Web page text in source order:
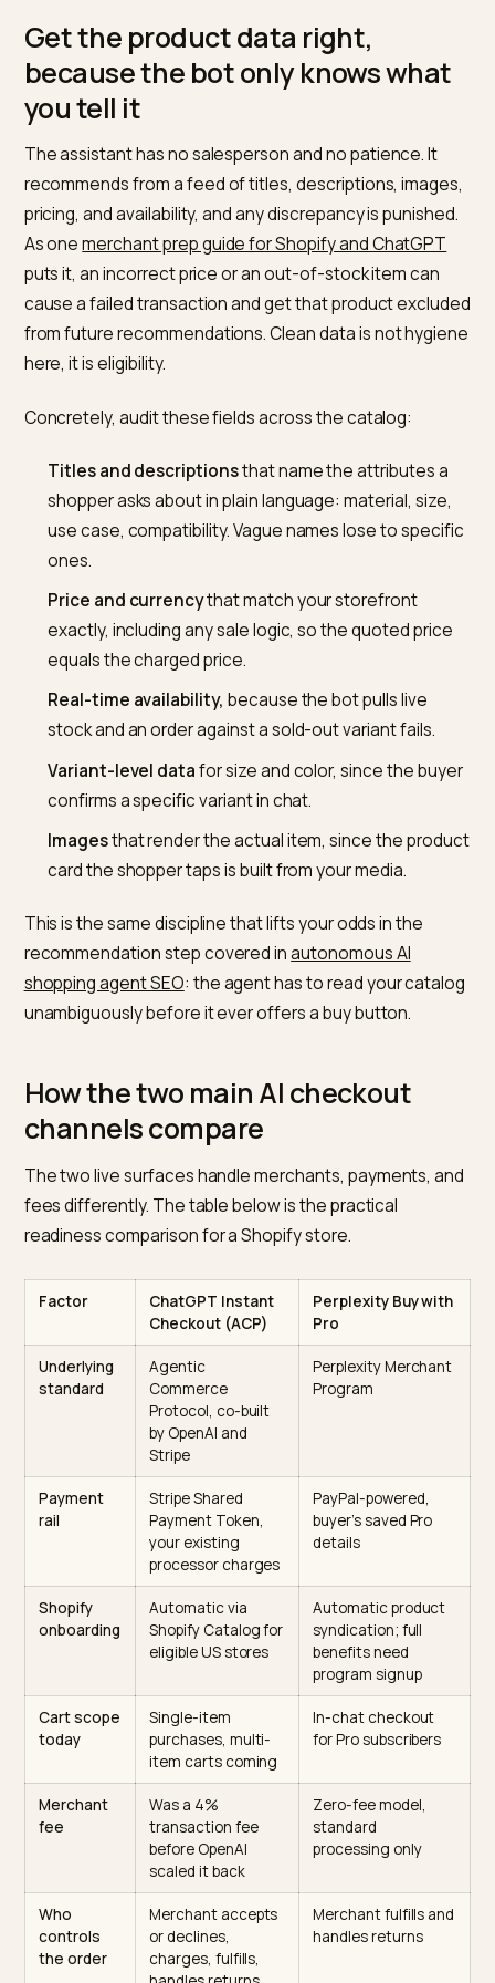
You accept the Shopify Agentic Storefronts
Supplemental Terms of Service.
A useful detail: Shopify states you do not need to opt
for products to be discovered, and that the agentic
channel is active by default for eligible stores. You can
opt out, but doing nothing means you are already in
pool.
Get the product data right,
because the bot only knows
The assistant has no salesperson and no patience. It
recommends from a feed of titles, descriptions,
pricing, and availability, and any discrepancy is
As one merchant prep guide for Shopify and
puts it, an incorrect price or an out-of-stock item can
cause a failed transaction and get that product
from future recommendations. Clean data is not
here, it is eligibility.
Concretely, audit these fields across the catalog:
Titles and descriptionsthat name the attributes
shopper asks about in plain language: material,
use case, compatibility. Vague names lose to
ones.
Price and currencythat match your storefront
exactly, including any sale logic, so the quoted
Real-time availability,because the bot pulls live
stock and an order against a sold-out variant fails.
Variant-level datafor size and color, since the
confirms a specific variant in chat.
card the shopper taps is built from your media.
This is the same discipline that lifts your odds in the
recommendation step covered inautonomous AI
shopping agent SEO: the agent has to read your
unambiguously before it ever offers a buy button.
How the two main AI checkout
channels compare
The two live surfaces handle merchants, payments,
fees differently. The table below is the practical
readiness comparison for a Shopify store.
ChatGPT Instant
Checkout (ACP)
Pro
Agentic
Commerce
Protocol, co-built
by OpenAI and
Stripe
Perplexity